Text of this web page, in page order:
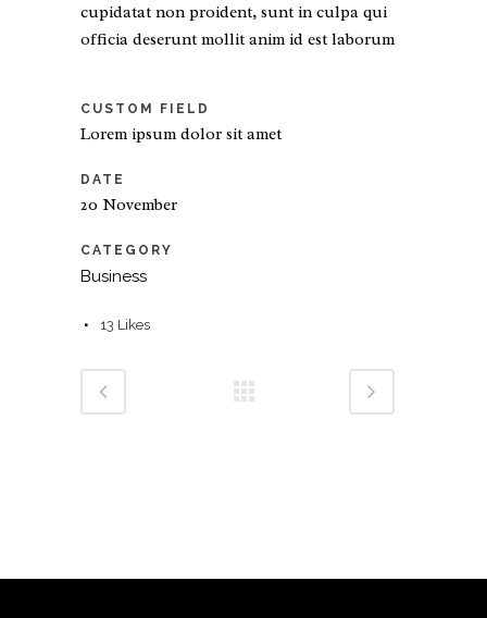
cupidatat non proident, sunt in culpa qui
officia deserunt mollit anim id est laborum
CUSTOM FIELD
Lorem ipsum dolor sit amet
DATE
20 November
CATEGORY
Business
13 Likes